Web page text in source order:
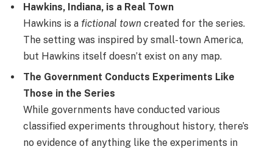
Hawkins, Indiana, is a Real Town
Hawkins is a fictional town created for the series.
The setting was inspired by small-town America,
but Hawkins itself doesn’t exist on any map.
The Government Conducts Experiments Like
Those in the Series
While governments have conducted various
classified experiments throughout history, there’s
no evidence of anything like the experiments in